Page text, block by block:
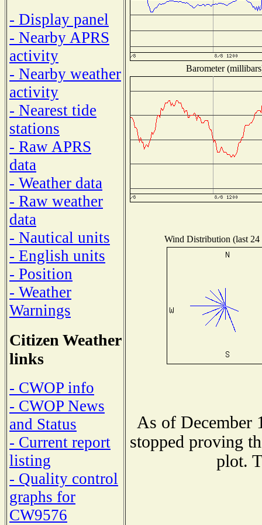
- Display panel
- Nearby APRS
activity
- Nearby weather
activity
- Nearest tide
stations
- Raw APRS
data
- Weather data
- Raw weather
data
- Nautical units
- English units
- Position
- Weather
Warnings
Citizen Weather
links
- CWOP info
- CWOP News
and Status
- Current report
listing
- Quality control
graphs for
CW9576
Barometer
Wind Distribution (last 24
As of December
stopped proving
plot.